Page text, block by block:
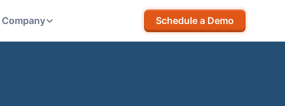
Company Schedule a Demo